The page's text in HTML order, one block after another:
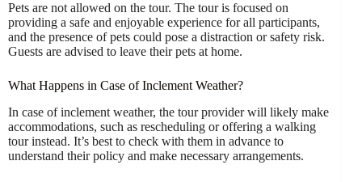
Pets are not allowed on the tour. The tour is focused on
providing a safe and enjoyable experience for all participants,
and the presence of pets could pose a distraction or safety risk.
Guests are advised to leave their pets at home.
What Happens in Case of Inclement Weather?
In case of inclement weather, the tour provider will likely make
accommodations, such as rescheduling or offering a walking
tour instead. It’s best to check with them in advance to
understand their policy and make necessary arrangements.